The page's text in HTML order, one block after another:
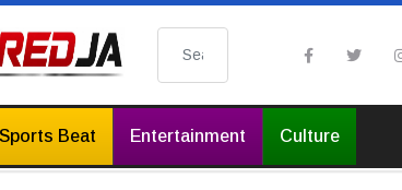
Sports Beat Entertainment Culture